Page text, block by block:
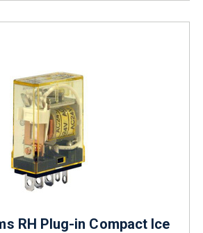
RH Plug-in Compact Ice